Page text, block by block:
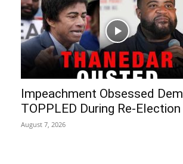
Impeachment Obsessed Dem
TOPPLED During Re-Election
August 7, 2026